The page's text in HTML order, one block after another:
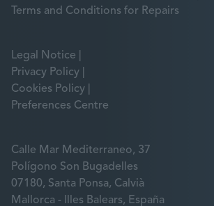
Terms and Conditions for Repairs
Legal Notice
Privacy Policy
Cookies Policy
Preferences Centre
Calle Mar Mediterraneo, 37
Polígono Son Bugadelles
07180, Santa Ponsa, Calvià
Mallorca - Illes Balears, España